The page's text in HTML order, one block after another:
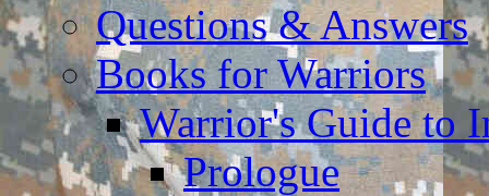
Questions & Answers
Books for Warriors
Warrior's Guide to
Prologue